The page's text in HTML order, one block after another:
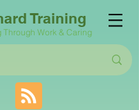
Training
Through Work & Caring